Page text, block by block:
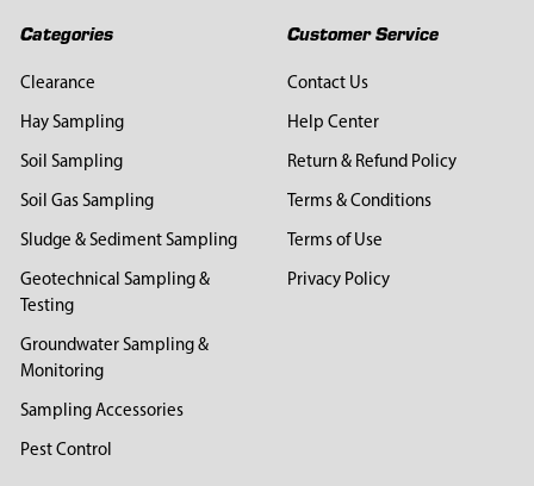
Categories
Clearance
Hay Sampling
Soil Sampling
Soil Gas Sampling
Sludge & Sediment Sampling
Geotechnical Sampling &
Testing
Groundwater Sampling &
Monitoring
Sampling Accessories
Pest Control
Customer Service
Contact Us
Help Center
Return & Refund Policy
Terms & Conditions
Terms of Use
Privacy Policy